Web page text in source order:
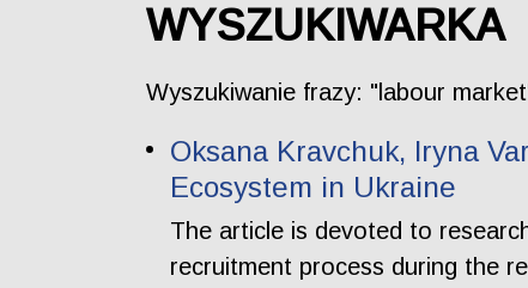
WYSZUKIWARKA
Wyszukiwanie frazy: "labour
Oksana Kravchuk, Iryna
Ecosystem in Ukraine
The article is devoted to
recruitment process during the